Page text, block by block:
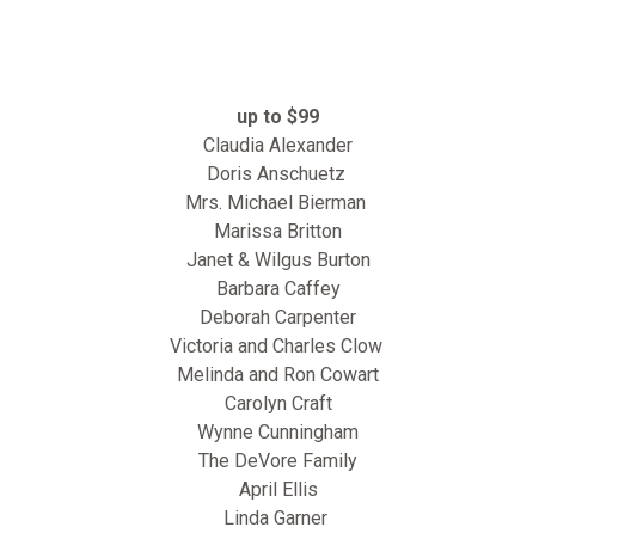
up to $99
Claudia Alexander
Doris Anschuetz
Mrs. Michael Bierman
Marissa Britton
Janet & Wilgus Burton
Barbara Caffey
Deborah Carpenter
Victoria and Charles Clow
Melinda and Ron Cowart
Carolyn Craft
Wynne Cunningham
The DeVore Family
April Ellis
Linda Garner